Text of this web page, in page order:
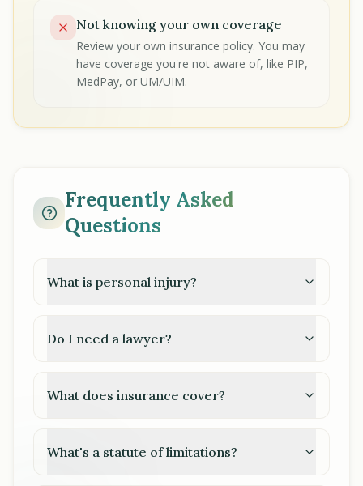
Not knowing your own coverage
Review your own insurance policy. You may
have coverage you're not aware of, like PIP,
MedPay, or UM/UIM.
Frequently Asked
Questions
What is personal injury?
Do I need a lawyer?
What does insurance cover?
What's a statute of limitations?